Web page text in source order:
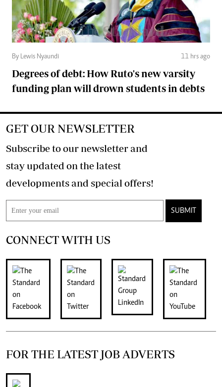
By Lewis Nyaundi 11 hrs ago
Degrees of debt: How Ruto's new varsity
funding plan will drown students in debts
GET OUR NEWSLETTER
Subscribe to our newsletter and
stay updated on the latest
developments and special offers!
SUBMIT
CONNECT WITH US
FOR THE LATEST JOB ADVERTS